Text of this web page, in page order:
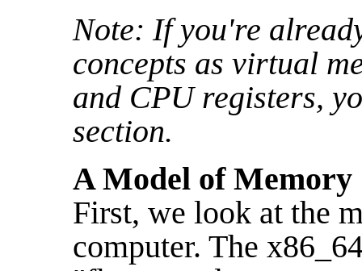
Note: If you're
concepts as virtual
and CPU registers,
section.
A Model of Memory
First, we look at the
computer. The